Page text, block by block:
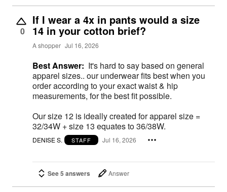
0
If I wear a 4x in pants would a size
14 in your cotton brief?
A shopper Jul 16, 2026
Best Answer: It's hard to say based on general
apparel sizes.. our underwear fits best when you
order according to your exact waist & hip
measurements, for the best fit possible.
Our size 12 is ideally created for apparel size =
32/34W + size 13 equates to 36/38W.
DENISE S. STAFF Jul 16, 2026
See 5 answers Answer